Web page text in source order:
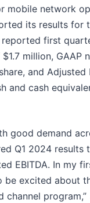
mobile network
its results for
reported first
million, GAAP
and Adjusted
and cash
good demand
Q1 2024 results
EBITDA. In my
be excited about
program,”